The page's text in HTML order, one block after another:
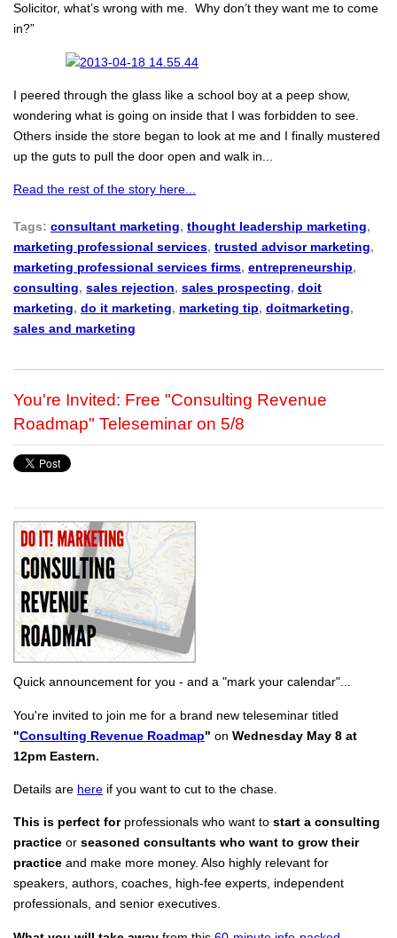
Solicitor, what’s wrong with me. Why don’t they want me to come
in?”
I peered through the glass like a school boy at a peep show,
wondering what is going on inside that I was forbidden to see.
Others inside the store began to look at me and I finally mustered
up the guts to pull the door open and walk in...
Read the rest of the story here...
Tags: consultant marketing, thought leadership marketing,
marketing professional services, trusted advisor marketing,
marketing professional services firms, entrepreneurship,
consulting, sales rejection, sales prospecting, doit
marketing, do it marketing, marketing tip, doitmarketing,
sales and marketing
You're Invited: Free "Consulting Revenue
Roadmap" Teleseminar on 5/8
Quick announcement for you - and a "mark your calendar"...
You're invited to join me for a brand new teleseminar titled
"Consulting Revenue Roadmap" on Wednesday May 8 at
12pm Eastern.
Details are here if you want to cut to the chase.
This is perfect forprofessionals who want to start a consulting
practice or seasoned consultants who want to grow their
practice and make more money. Also highly relevant for
speakers, authors, coaches, high-fee experts, independent
professionals, and senior executives.